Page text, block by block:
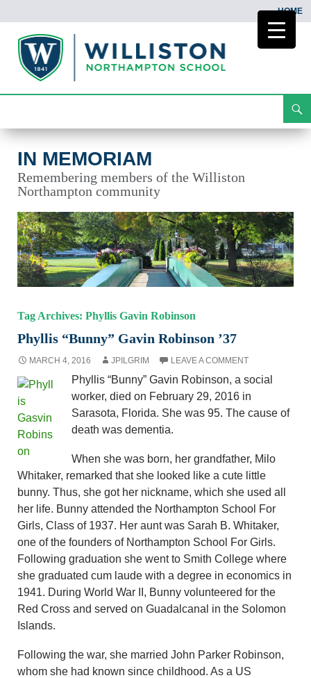
HOME
To
IN MEMORIAM
Remembering members of the Williston
Northampton community
Tag Archives: Phyllis Gavin Robinson
Phyllis “Bunny” Gavin Robinson ’37
MARCH 4, 2016 JPILGRIM LEAVE A COMMENT
Phyllis “Bunny” Gavin Robinson, a social
worker, died on February 29, 2016 in
Sarasota, Florida. She was 95. The cause of
death was dementia.
When she was born, her grandfather, Milo
Whitaker, remarked that she looked like a cute little
bunny. Thus, she got her nickname, which she used all
her life. Bunny attended the Northampton School For
Girls, Class of 1937. Her aunt was Sarah B. Whitaker,
one of the founders of Northampton School For Girls.
Following graduation she went to Smith College where
she graduated cum laude with a degree in economics in
1941. During World War II, Bunny volunteered for the
Red Cross and served on Guadalcanal in the Solomon
Islands.
Following the war, she married John Parker Robinson,
whom she had known since childhood. As a US